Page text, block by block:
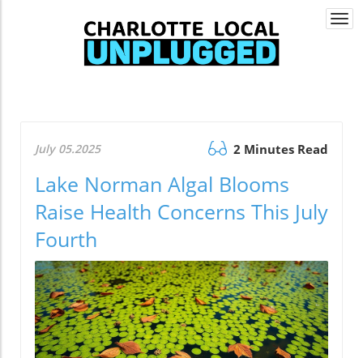
July 05.2025 2 Minutes Read
Lake Norman Algal Blooms
Raise Health Concerns This July
Fourth